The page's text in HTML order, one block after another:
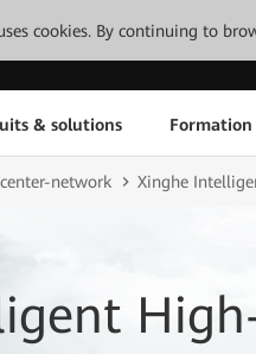
cookies. By continuing to
& solutions
network Xinghe